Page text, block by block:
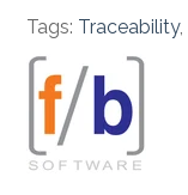
Tags: Traceability,